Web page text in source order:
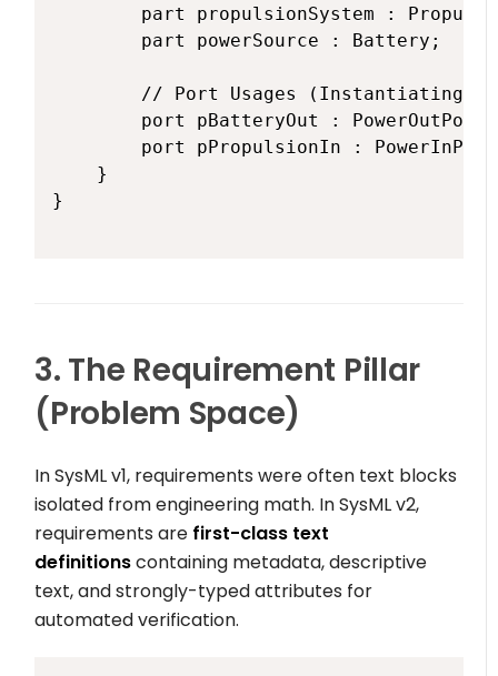
part propulsionSystem :
        part powerSource : Battery;
// Port Usages (Instantiating
        port pBatteryOut : PowerOutPort;
port pPropulsionIn :
    }
}
3. The Requirement Pillar
(Problem Space)
In SysML v1, requirements were often text blocks
isolated from engineering math. In SysML v2,
requirements are first-class text
definitionscontaining metadata, descriptive
text, and strongly-typed attributes for
automated verification.